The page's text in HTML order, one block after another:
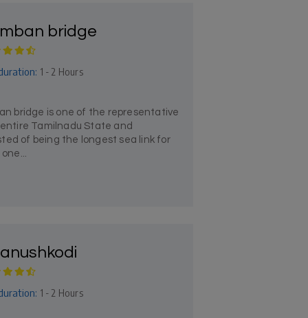
bridge
1 - 2 Hours
bridge is one of the representative
Tamilnadu State and
of being the longest sea link for
1 - 2 Hours